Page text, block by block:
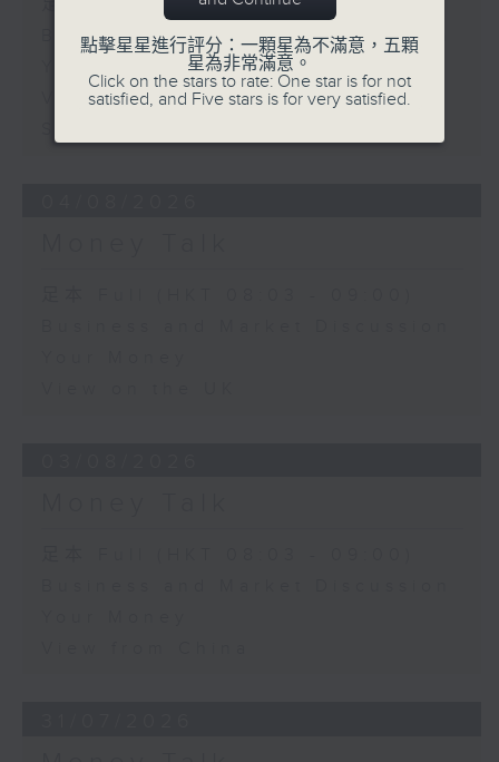
足本 Full (HKT 08:03 - 09:00)
Business and Market Discussion
Your Money
View from the Semiconductor
點擊星星進行評分：一顆星為不滿意，五顆
星為非常滿意。
Click on the stars to rate: One star is for not
satisfied, and Five stars is for very satisfied.